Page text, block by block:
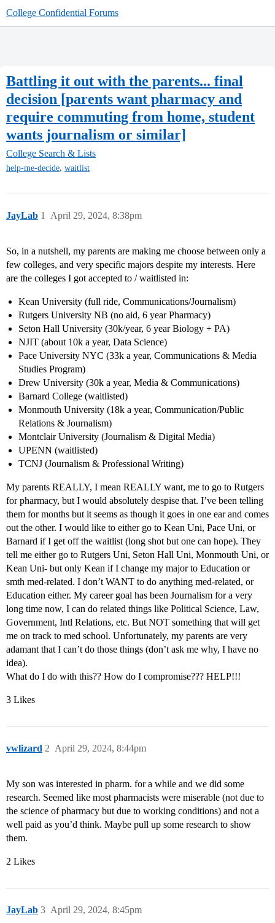
College Confidential Forums
Battling it out with the parents... final
decision [parents want pharmacy and
require commuting from home, student
wants journalism or similar]
College Search & Lists
help-me-decide, waitlist
JayLab April 29, 2024, 8:38pm
1
So, in a nutshell, my parents are making me choose between only a
few colleges, and very specific majors despite my interests. Here
are the colleges I got accepted to / waitlisted in:
Kean University (full ride, Communications/Journalism)
Rutgers University NB (no aid, 6 year Pharmacy)
Seton Hall University (30k/year, 6 year Biology + PA)
NJIT (about 10k a year, Data Science)
Pace University NYC (33k a year, Communications & Media
Studies Program)
Drew University (30k a year, Media & Communications)
Barnard College (waitlisted)
Monmouth University (18k a year, Communication/Public
Relations & Journalism)
Montclair University (Journalism & Digital Media)
UPENN (waitlisted)
TCNJ (Journalism & Professional Writing)
My parents REALLY, I mean REALLY want, me to go to Rutgers
for pharmacy, but I would absolutely despise that. I’ve been telling
them for months but it seems as though it goes in one ear and comes
out the other. I would like to either go to Kean Uni, Pace Uni, or
Barnard if I get off the waitlist (long shot but one can hope). They
tell me either go to Rutgers Uni, Seton Hall Uni, Monmouth Uni, or
Kean Uni- but only Kean if I change my major to Education or
smth med-related. I don’t WANT to do anything med-related, or
Education either. My career goal has been Journalism for a very
long time now, I can do related things like Political Science, Law,
Government, Intl Relations, etc. But NOT something that will get
me on track to med school. Unfortunately, my parents are very
adamant that I can’t do those things (don’t ask me why, I have no
idea).
What do I do with this?? How do I compromise??? HELP!!!
3 Likes
vwlizard April 29, 2024, 8:44pm
2
My son was interested in pharm. for a while and we did some
research. Seemed like most pharmacists were miserable (not due to
the science of pharmacy but due to working conditions) and not a
well paid as you’d think. Maybe pull up some research to show
them.
2 Likes
JayLab April 29, 2024, 8:45pm
3